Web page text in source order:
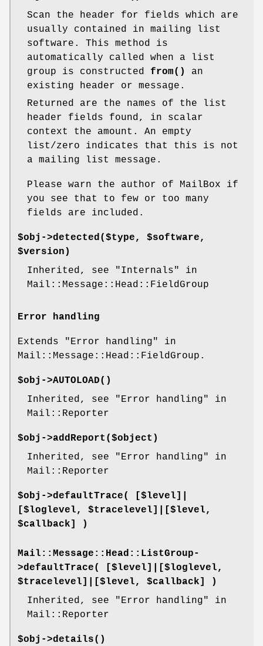
Scan the header for fields which are
usually contained in mailing list
software. This method is
automatically called when a list
group is constructed from()
an
existing header or message.
Returned are the names of the list
header fields found, in scalar
context the amount. An empty
list/zero indicates that this is not
a mailing list message.
Please warn the author of MailBox if
you see that to few or too many
fields are included.
$obj->detected($type, $software,
$version)
Inherited, see "Internals" in
Mail::Message::Head::FieldGroup
Error handling
Extends "Error handling" in
Mail::Message::Head::FieldGroup.
$obj->AUTOLOAD()
Inherited, see "Error handling" in
Mail::Reporter
$obj->addReport ($object)
Inherited, see "Error handling" in
Mail::Reporter
$obj->defaultTrace( [$level]|
[$loglevel, $tracelevel]|[$level,
$callback] )
Mail::Message::Head::ListGroup-
>defaultTrace( [$level]|[$loglevel,
$tracelevel]|[$level, $callback] )
Inherited, see "Error handling" in
Mail::Reporter
$obj->details()